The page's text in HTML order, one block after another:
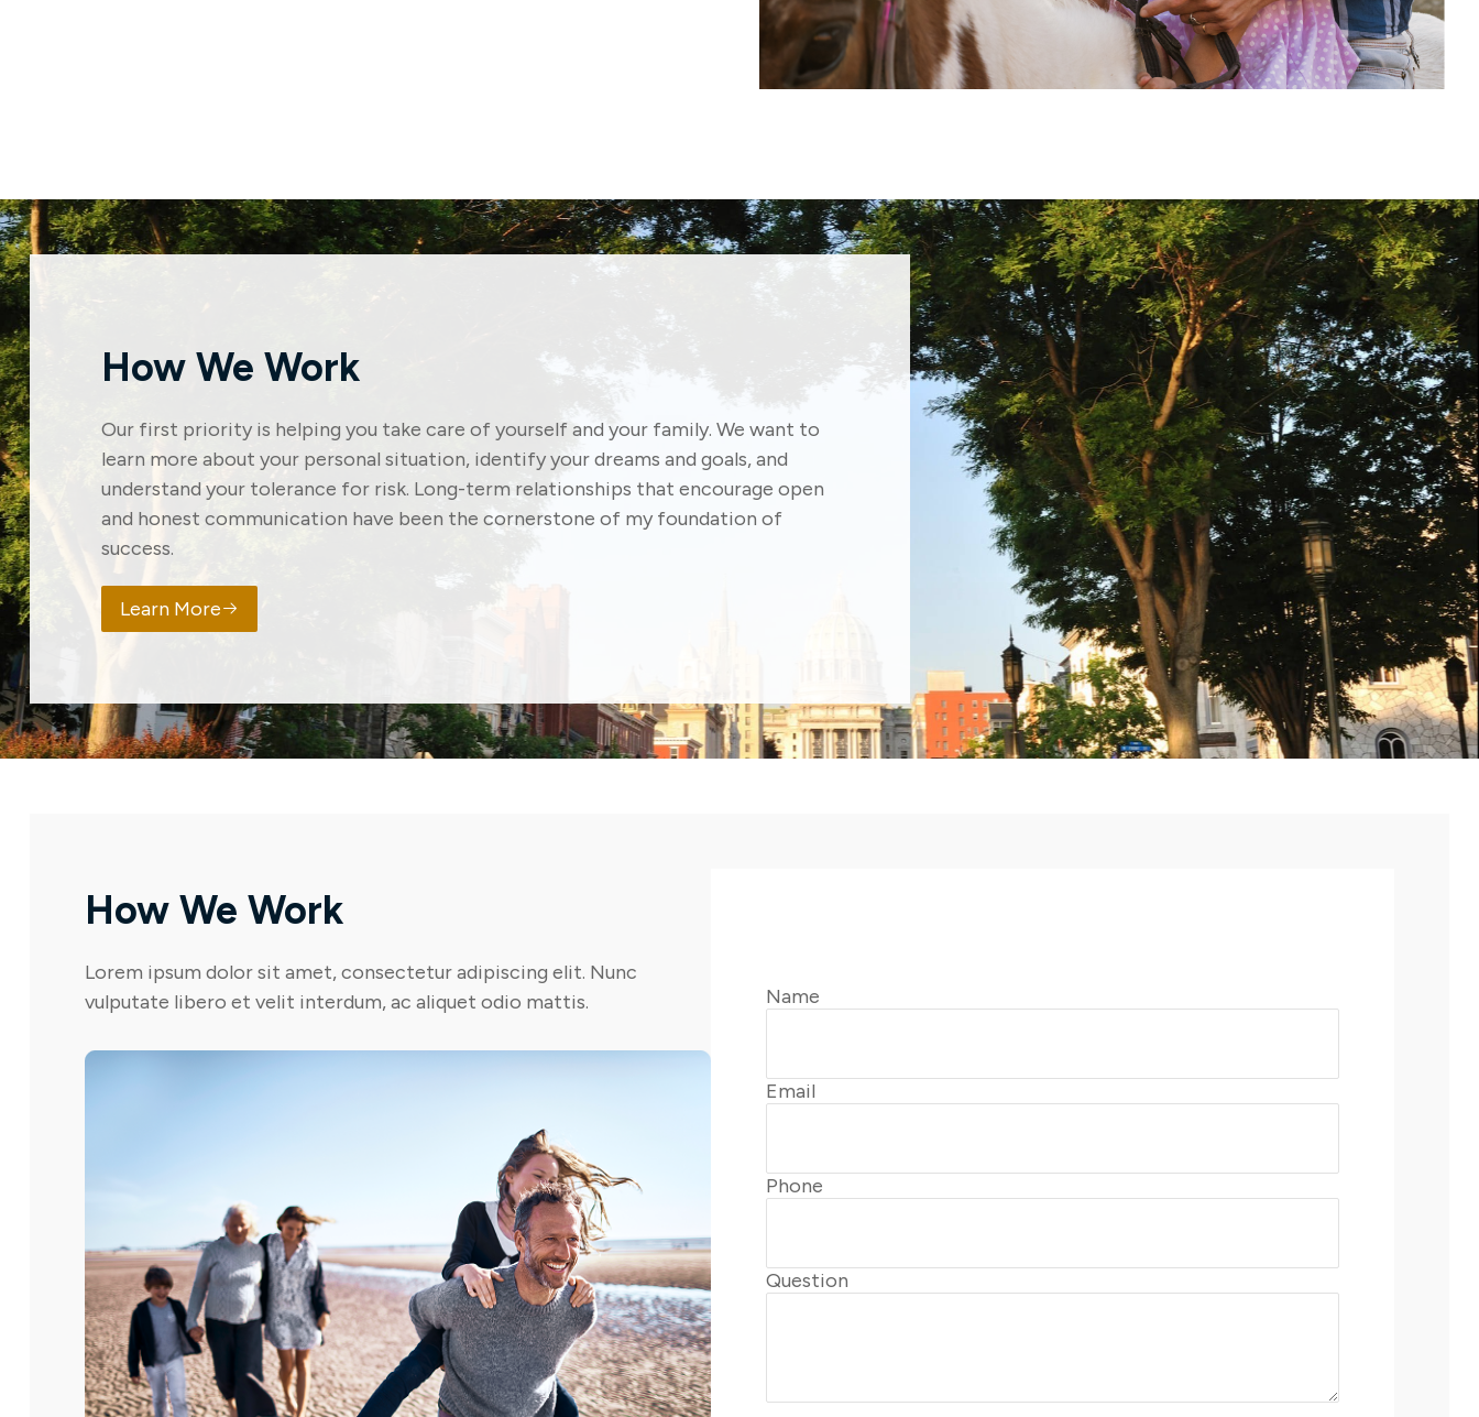
How We Work
Our first priority is helping you take care of yourself and your family. We want to
learn more about your personal situation, identify your dreams and goals, and
understand your tolerance for risk. Long-term relationships that encourage open
and honest communication have been the cornerstone of my foundation of
success.
Learn More
How We Work
Lorem ipsum dolor sit amet, consectetur adipiscing elit. Nunc
vulputate libero et velit interdum, ac aliquet odio mattis.
Name
Email
Phone
Question